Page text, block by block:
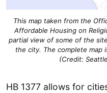
This map taken from the
Affordable Housing on
partial view of some of the
the city. The complete map
(Credit:
HB 1377 allows for